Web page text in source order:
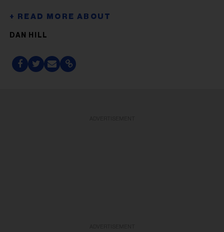
DAN HILL